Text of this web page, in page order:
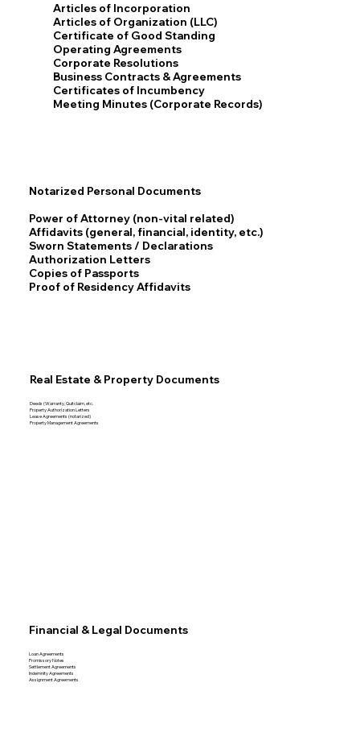
Articles of Incorporation
Articles of Organization (LLC)
Certificate of Good Standing
Operating Agreements
Corporate Resolutions
Business Contracts & Agreements
Certificates of Incumbency
Meeting Minutes (Corporate Records)
Notarized Personal Documents
Power of Attorney (non-vital related)
Affidavits (general, financial, identity, etc.)
Sworn Statements / Declarations
Authorization Letters
Copies of Passports
Proof of Residency Affidavits
Real Estate & Property Documents
Deeds (Warranty, Quitclaim, etc.
Property Authorization Letters
Lease Agreements (notarized)
Property Management Agreements
Financial & Legal Documents
Loan Agreements
Promissory Notes
Settlement Agreements
Indemnity Agreements
Assignment Agreements